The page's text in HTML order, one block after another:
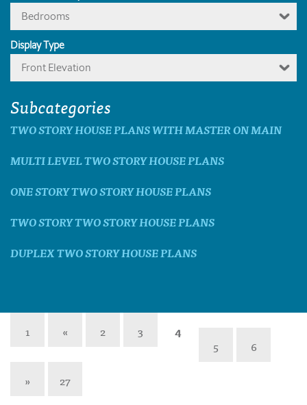
Bedrooms
Display Type
Front Elevation
Subcategories
TWO STORY HOUSE PLANS WITH MASTER ON MAIN
MULTI LEVEL TWO STORY HOUSE PLANS
ONE STORY TWO STORY HOUSE PLANS
TWO STORY TWO STORY HOUSE PLANS
DUPLEX TWO STORY HOUSE PLANS
1 « 2 3
4
5
6
»
27